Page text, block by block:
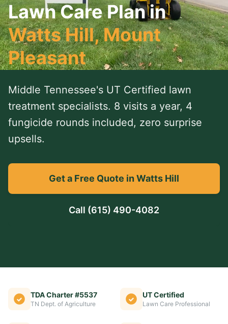
Lawn Care Plan in
Watts Hill,Mount
Pleasant
Middle Tennessee's UT Certified lawn
treatment specialists. 8 visits a year, 4
fungicide rounds included, zero surprise
upsells.
Get a Free Quote in Watts Hill
Call (615) 490-4082
TDA Charter #5537
TN Dept. of Agriculture
UT Certified
Lawn Care Professional